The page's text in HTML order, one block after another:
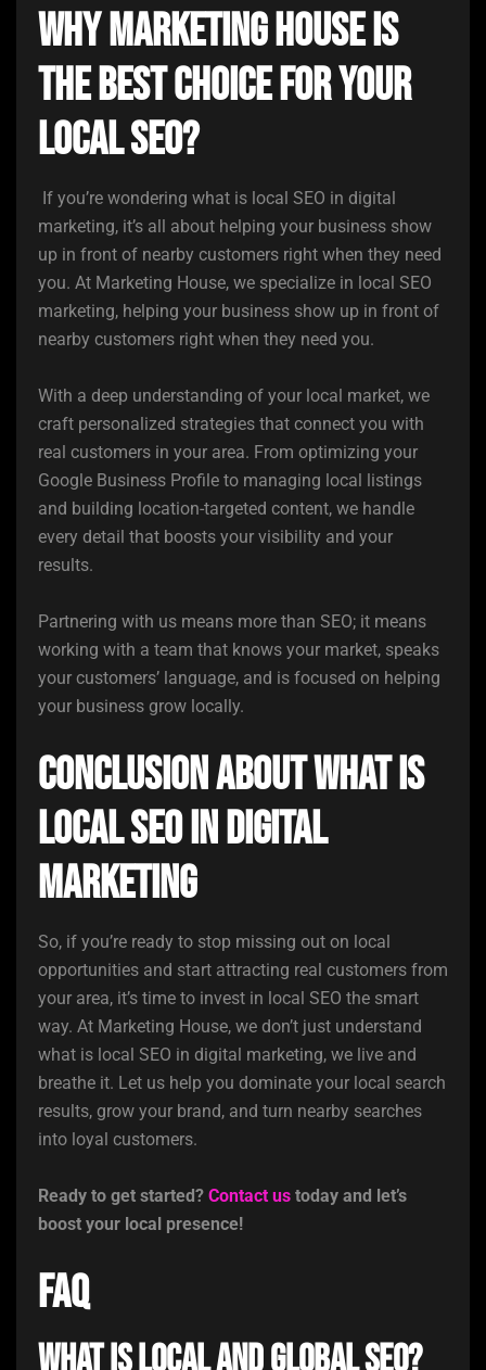
Why Marketing House is
the Best Choice for Your
Local SEO?
If you’re wondering what is local SEO in digital
marketing, it’s all about helping your business show
up in front of nearby customers right when they need
you. At Marketing House, we specialize in local SEO
marketing, helping your business show up in front of
nearby customers right when they need you.
With a deep understanding of your local market, we
craft personalized strategies that connect you with
real customers in your area. From optimizing your
Google Business Profile to managing local listings
and building location-targeted content, we handle
every detail that boosts your visibility and your
results.
Partnering with us means more than SEO; it means
working with a team that knows your market, speaks
your customers’ language, and is focused on helping
your business grow locally.
Conclusion About What is
Local SEO in Digital
Marketing
So, if you’re ready to stop missing out on local
opportunities and start attracting real customers from
your area, it’s time to invest in local SEO the smart
way. At Marketing House, we don’t just understand
what is local SEO in digital marketing, we live and
breathe it. Let us help you dominate your local search
results, grow your brand, and turn nearby searches
into loyal customers.
Ready to get started? Contact us today and let’s
boost your local presence!
FAQ
What is local and global SEO?